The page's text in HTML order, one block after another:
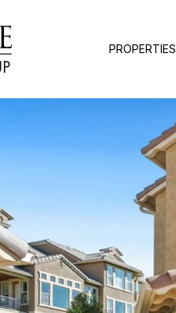
PROPERTIES